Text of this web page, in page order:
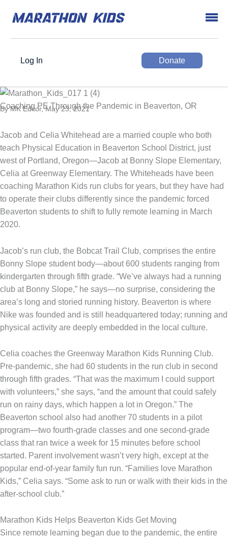
Log In Donate
Coaching PE Through the Pandemic in Beaverton, OR
By MK Editor, May 23, 2021
Jacob and Celia Whitehead are a married couple who both
teach Physical Education in Beaverton School District, just
west of Portland, Oregon—Jacob at Bonny Slope Elementary,
Celia at Greenway Elementary. The Whiteheads have been
coaching Marathon Kids run clubs for years, but they have had
to operate their clubs differently since the pandemic forced
Beaverton students to shift to fully remote learning in March
2020.
Jacob’s run club, the Bobcat Trail Club, comprises the entire
Bonny Slope student body—about 600 students ranging from
kindergarten through fifth grade. “We’ve always had a running
club at Bonny Slope,” he says—no surprise, considering the
area’s long and storied running history. Beaverton is where
Nike was founded and is still headquartered today; running and
physical activity are deeply embedded in the local culture.
Celia coaches the Greenway Marathon Kids Running Club.
Pre-pandemic, she had 60 students in the run club in second
through fifth grades. “That was the maximum I could support
with volunteers,” she says, “and the amount that could safely
run on rainy days, which happen a lot in Oregon.” The
Beaverton school also had another 70 students in a pilot
program—two fourth-grade classes and one second-grade
class that ran twice a week for 15 minutes before school
started. Parent involvement wasn’t very high, except at the
popular end-of-year family fun run. “Families love Marathon
Kids,” Celia says. “Some ask to run or walk with their kids in the
after-school club.”
Marathon Kids Helps Beaverton Kids Get Moving
Since remote learning began due to the pandemic, the entire